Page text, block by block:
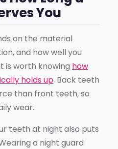
You
on the material
and how well you
is worth knowing how
holds up. Back teeth
than front teeth, so
wear.
teeth at night also puts
a night guard